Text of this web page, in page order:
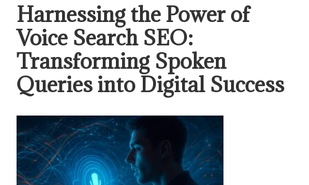
Harnessing the Power of
Voice Search SEO:
Transforming Spoken
Queries into Digital Success